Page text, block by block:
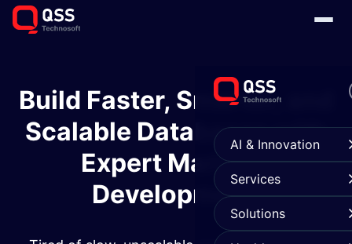
AI & Innovation
Services
Solutions
Build Faster, Smarter, and
Scalable Databases with
Expert MariaDB
Development